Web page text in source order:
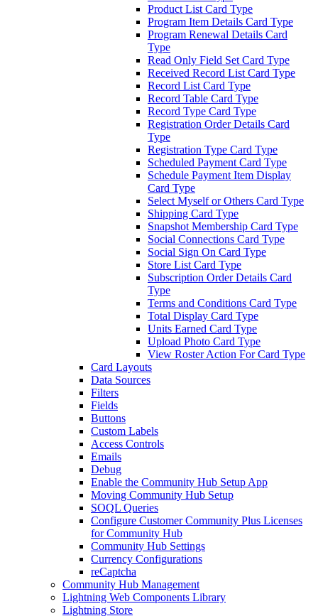
Product List Card Type
Program Item Details Card Type
Program Renewal Details Card
Type
Read Only Field Set Card Type
Received Record List Card Type
Record List Card Type
Record Table Card Type
Record Type Card Type
Registration Order Details Card
Type
Registration Type Card Type
Scheduled Payment Card Type
Schedule Payment Item Display
Card Type
Select Myself or Others Card Type
Shipping Card Type
Snapshot Membership Card Type
Social Connections Card Type
Social Sign On Card Type
Store List Card Type
Subscription Order Details Card
Type
Terms and Conditions Card Type
Total Display Card Type
Units Earned Card Type
Upload Photo Card Type
View Roster Action For Card Type
Card Layouts
Data Sources
Filters
Fields
Buttons
Custom Labels
Access Controls
Emails
Debug
Enable the Community Hub Setup App
Moving Community Hub Setup
SOQL Queries
Configure Customer Community Plus Licenses
for Community Hub
Community Hub Settings
Currency Configurations
reCaptcha
Community Hub Management
Lightning Web Components Library
Lightning Store